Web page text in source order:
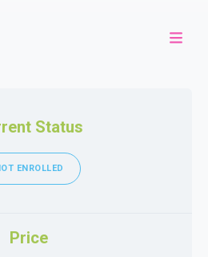
Status
ENROLLED
Price